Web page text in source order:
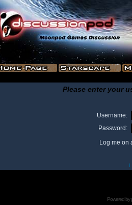
Please enter your
Username:
Password:
Log me on
I
Powered by